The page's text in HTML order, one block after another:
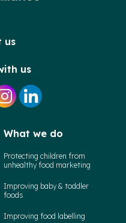
us
us
What we do
Protecting children from
unhealthy food marketing
Improving baby & toddler
foods
Improving food labelling